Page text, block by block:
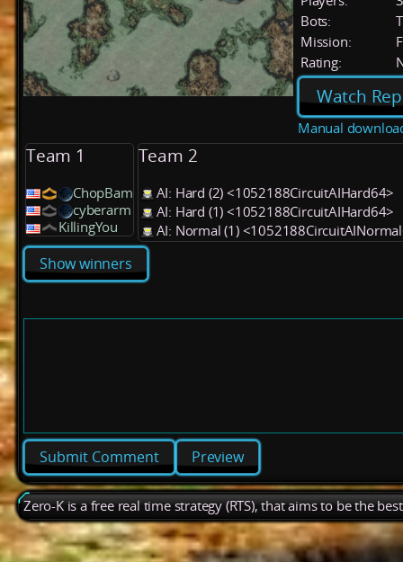
Bots:
Mission:
Rating:
Watch
Manual
Team 1
ChopBam
cyberarm
KillingYou
Team 2
AI: Hard (2) <1052188CircuitAIHard64>
AI: Hard (1) <1052188CircuitAIHard64>
AI: Normal (1)
Show winners
Preview
Zero-K is a free real time strategy (RTS), that aims to be the